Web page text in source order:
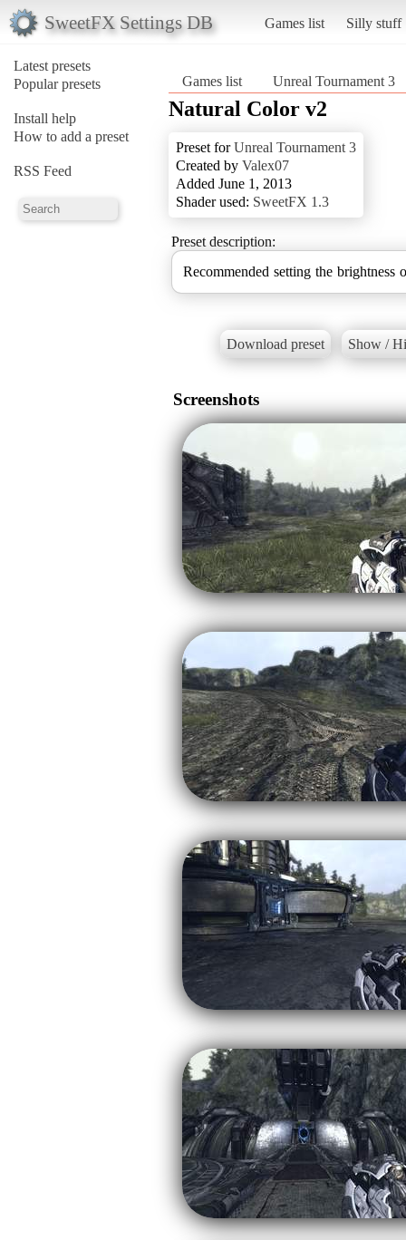
SweetFX Settings DB Games list Silly stuff
Latest presets
Popular presets
Install help
How to add a preset
RSS Feed
Games list Unreal Tournament 3
Natural Color v2
Preset forUnreal Tournament 3
Created by Valex07
Added June 1, 2013
Shader used: SweetFX 1.3
Preset description:
Recommended setting the brightness
Download preset Show /
Screenshots